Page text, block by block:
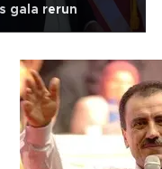
gala rerun